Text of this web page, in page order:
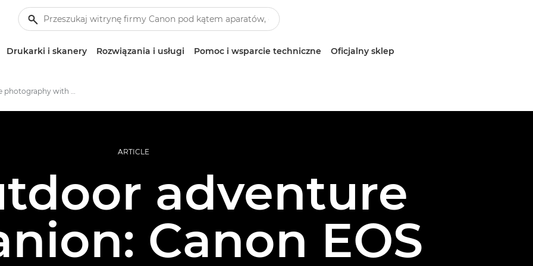
Drukarki i skanery Rozwiązania i usługi Pomoc i wsparcie techniczne Oficjalny sklep
Adventure photography with EOS RP
ARTICLE
adventure
Canon EOS